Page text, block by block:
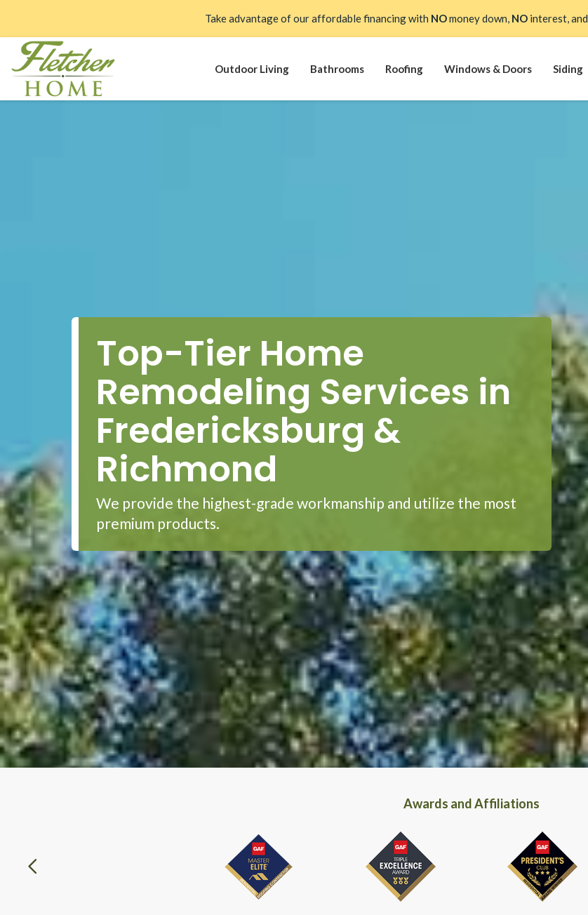
Take advantage of our affordable financing with NOmoney down, NO interest, and
Outdoor Living Bathrooms Roofing Windows & Doors Siding
Top-Tier Home
Remodeling Services in
Fredericksburg &
Richmond
We provide the highest-grade workmanship and utilize the most
premium products.
Awards and Affiliations
Previous